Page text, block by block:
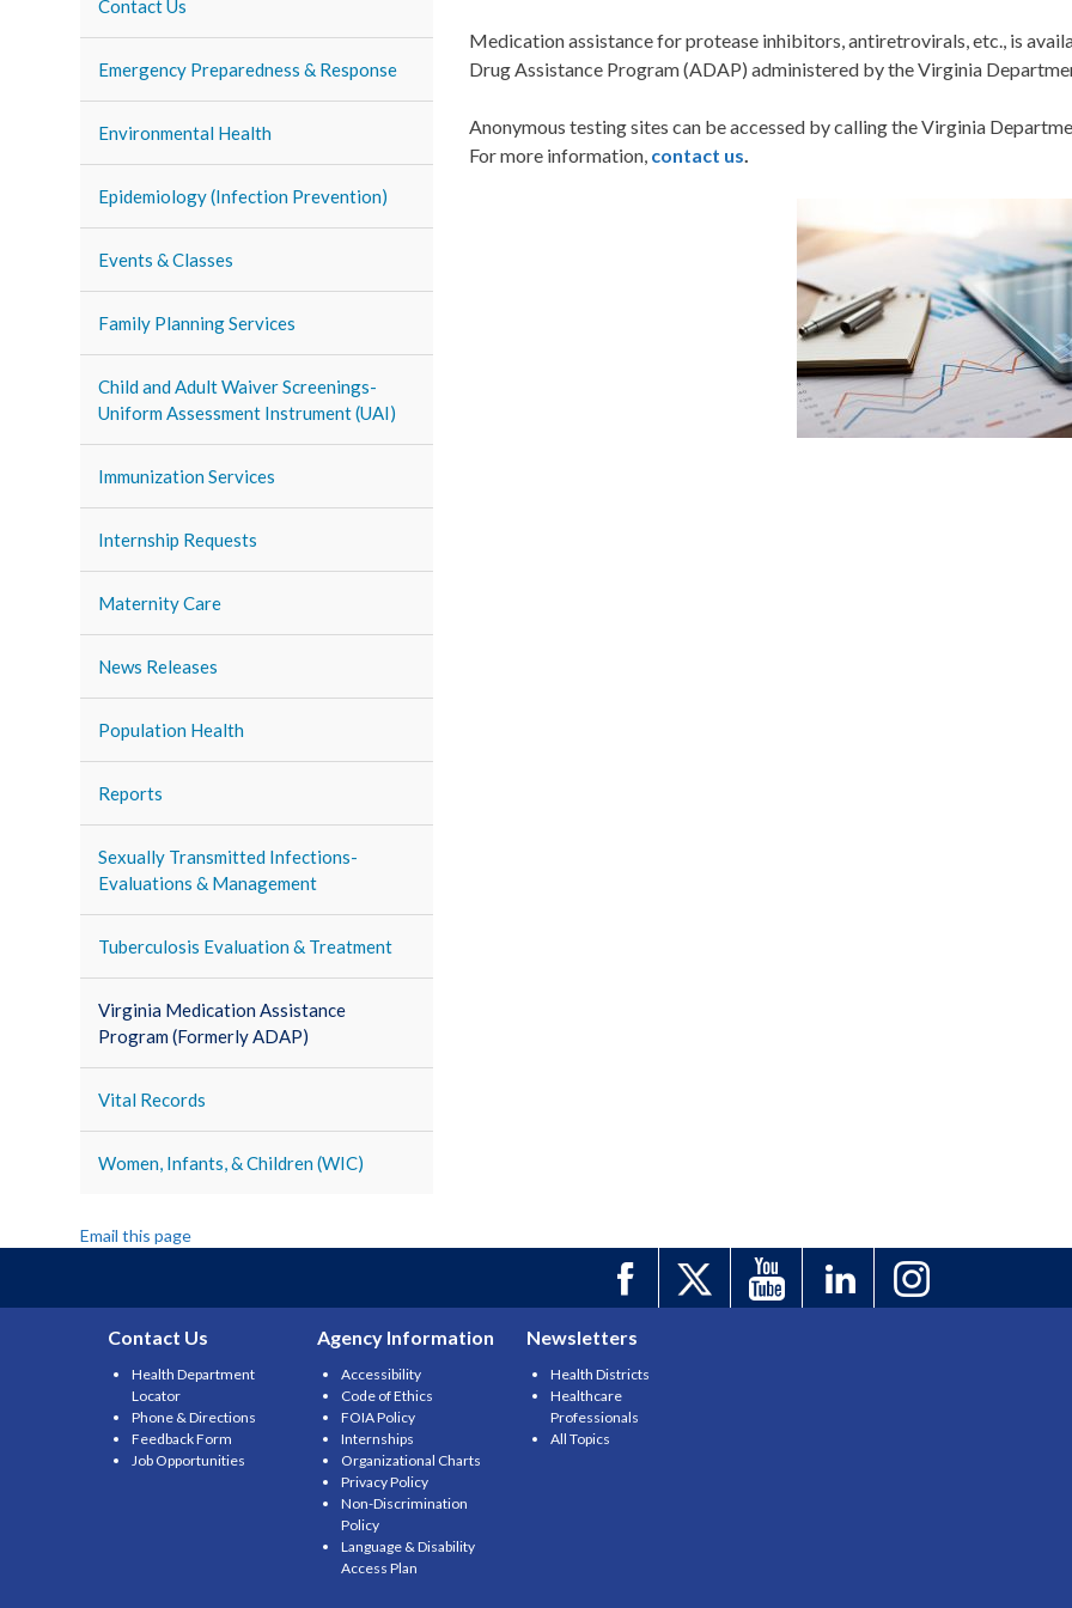
Contact Us
Emergency Preparedness & Response
Environmental Health
Epidemiology (Infection Prevention)
Events & Classes
Family Planning Services
Child and Adult Waiver Screenings-
Uniform Assessment Instrument (UAI)
Immunization Services
Internship Requests
Maternity Care
News Releases
Population Health
Reports
Sexually Transmitted Infections-
Evaluations & Management
Tuberculosis Evaluation & Treatment
Virginia Medication Assistance
Program (Formerly ADAP)
Vital Records
Women, Infants, & Children (WIC)
Email this page
Medication assistance for protease inhibitors, antiretrovirals, etc., is
Drug Assistance Program (ADAP) administered by the Virginia
Anonymous testing sites can be accessed by calling the Virginia
For more information, contact us.
Contact Us
Health Department
Locator
Phone & Directions
Feedback Form
Job Opportunities
Agency Information
Accessibility
Code of Ethics
FOIA Policy
Internships
Organizational Charts
Privacy Policy
Non-Discrimination
Policy
Language & Disability
Access Plan
Newsletters
Health Districts
Healthcare
Professionals
All Topics